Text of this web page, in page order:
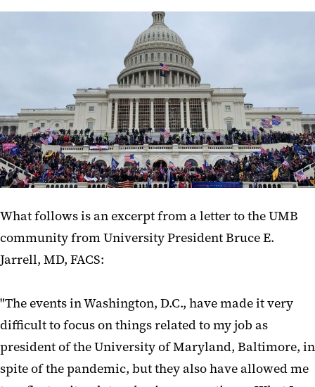
What follows is an excerpt from a letter to the UMB
community from University President Bruce E.
Jarrell, MD, FACS:
"The events in Washington, D.C., have made it very
difficult to focus on things related to my job as
president of the University of Maryland, Baltimore, in
spite of the pandemic, but they also have allowed me